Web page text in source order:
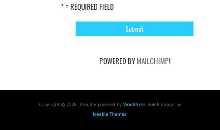
* = REQUIRED FIELD
POWERED BYMAILCHIMP!
Copyright © 2026 . Proudly powered by WordPress. BoldR design by
Iceable Themes.